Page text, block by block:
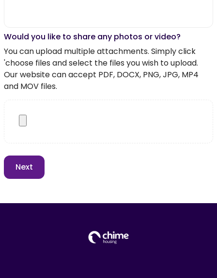
Would you like to share any photos or video?
You can upload multiple attachments. Simply click
'choose files and select the files you wish to upload.
Our website can accept PDF, DOCX, PNG, JPG, MP4
and MOV files.